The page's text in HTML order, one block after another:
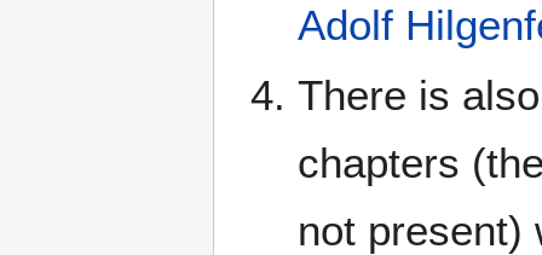
Adolf
There is
chapters
not present)